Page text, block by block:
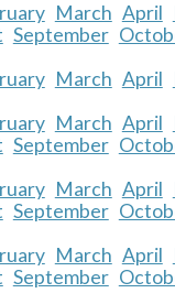
March April
September
March April
March April
September
March April
September
March April
September